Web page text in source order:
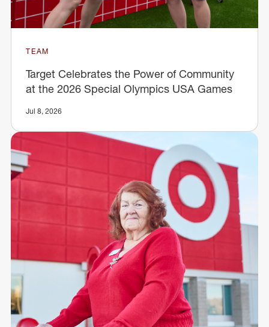
TEAM
Target Celebrates the Power of Community
at the 2026 Special Olympics USA Games
Jul 8, 2026